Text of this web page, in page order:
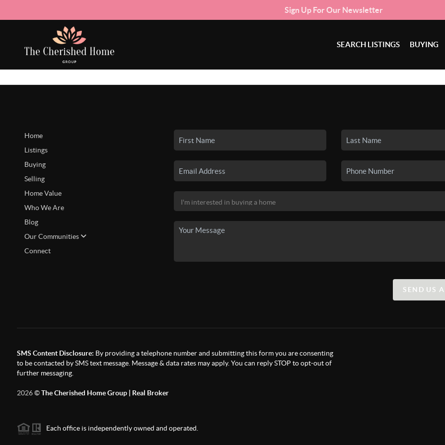
Sign Up For Our Newsletter
SEARCH LISTINGS BUYING
Home
Listings
Buying
Selling
Home Value
Who We Are
Blog
Our Communities
Connect
SEND US
SMS Content Disclosure: By providing a telephone number and submitting this form you are consenting
to be contacted by SMS text message. Message & data rates may apply. You can reply STOP to opt-out of
further messaging.
2026©The Cherished Home Group | Real Broker
Each office is independently owned and operated.